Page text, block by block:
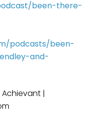
been-there-
podcasts/been-
and-
Achievant |